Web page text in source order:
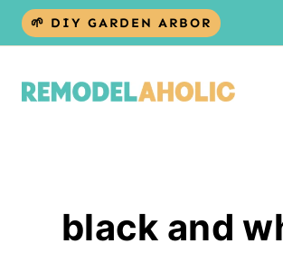
Skip
🌱 DIY GARDEN ARBOR
black and